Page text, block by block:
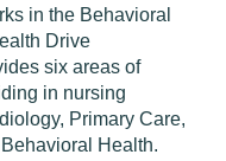
in the Behavioral
Drive
six areas of
in nursing
Primary Care,
Health.